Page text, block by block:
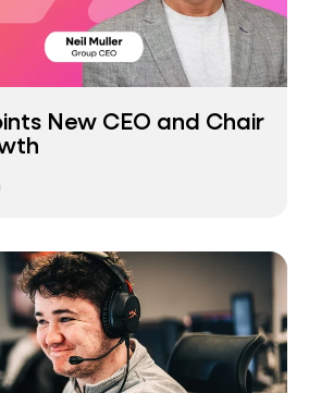
New CEO and Chair